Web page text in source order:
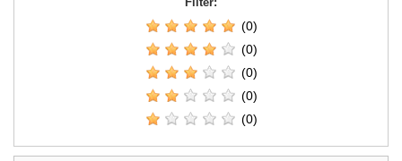
(0)
(0)
(0)
(0)
(0)